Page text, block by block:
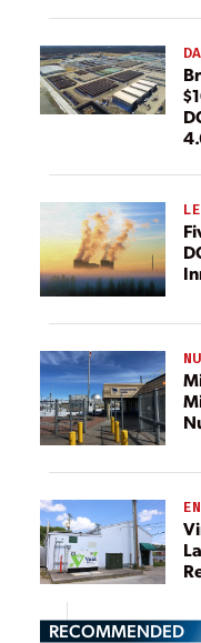
RECOMMENDED